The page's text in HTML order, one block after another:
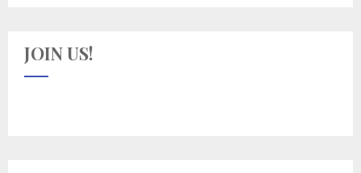
JOIN US!